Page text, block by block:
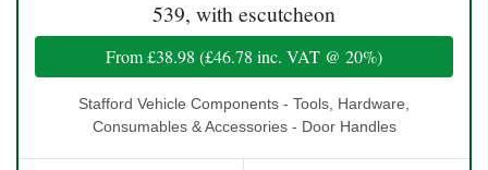
539, with escutcheon
From£38.98 (£46.78 inc. VAT @ 20%)
Stafford Vehicle Components - Tools, Hardware,
Consumables & Accessories - Door Handles